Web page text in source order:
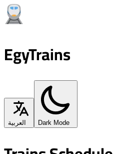
EgyTrains
العربية Dark Mode